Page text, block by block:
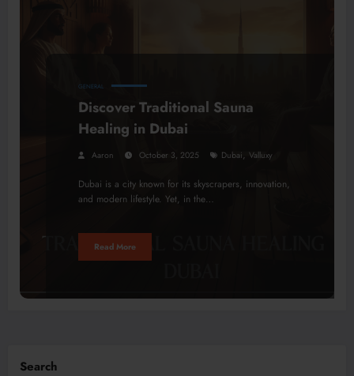
GENERAL
Discover Traditional Sauna
Healing in Dubai
Aaron October 3, 2025 Dubai, Valluxy
Dubai is a city known for its skyscrapers, innovation,
and modern lifestyle. Yet, in the…
Read More
Search